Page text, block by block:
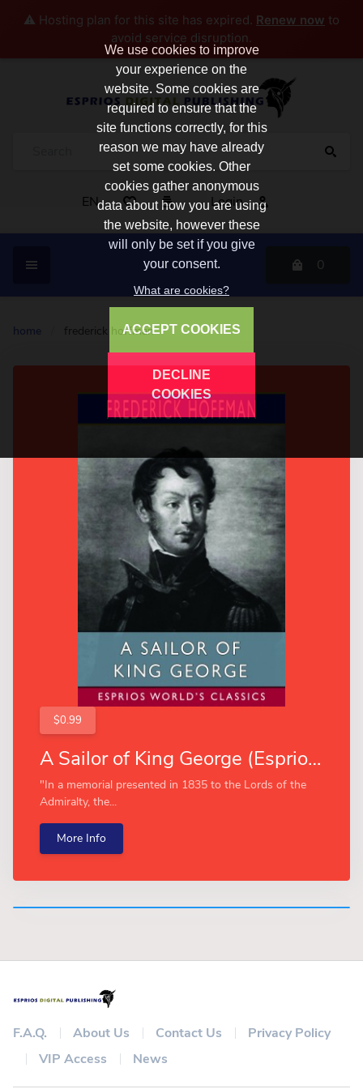
⚠️ Hosting plan for this site has expired. Renew now to
avoid service disruption.
EN Login
0
home frederick hoffman
$0.99
A Sailor of King George (Esprios Classics)
"In a memorial presented in 1835 to the Lords of the
Admiralty, the...
More Info
F.A.Q. About Us Contact Us
Privacy Policy
VIP Access
News
We use cookies to improve
your experience on the
website. Some cookies are
required to ensure that the
site functions correctly, for this
reason we may have already
set some cookies. Other
cookies gather anonymous
data about how you are using
the website, however these
will only be set if you give
your consent.
What are cookies?
ACCEPT COOKIES
DECLINE
COOKIES